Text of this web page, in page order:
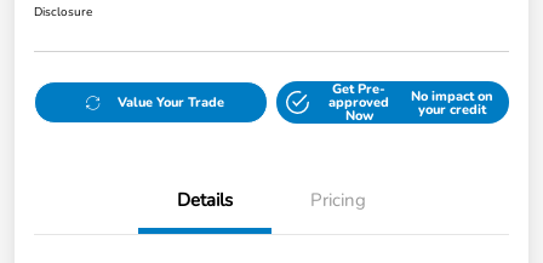
Disclosure
Value Your Trade
Get Pre-
approved
Now
No impact on
your credit
Details Pricing